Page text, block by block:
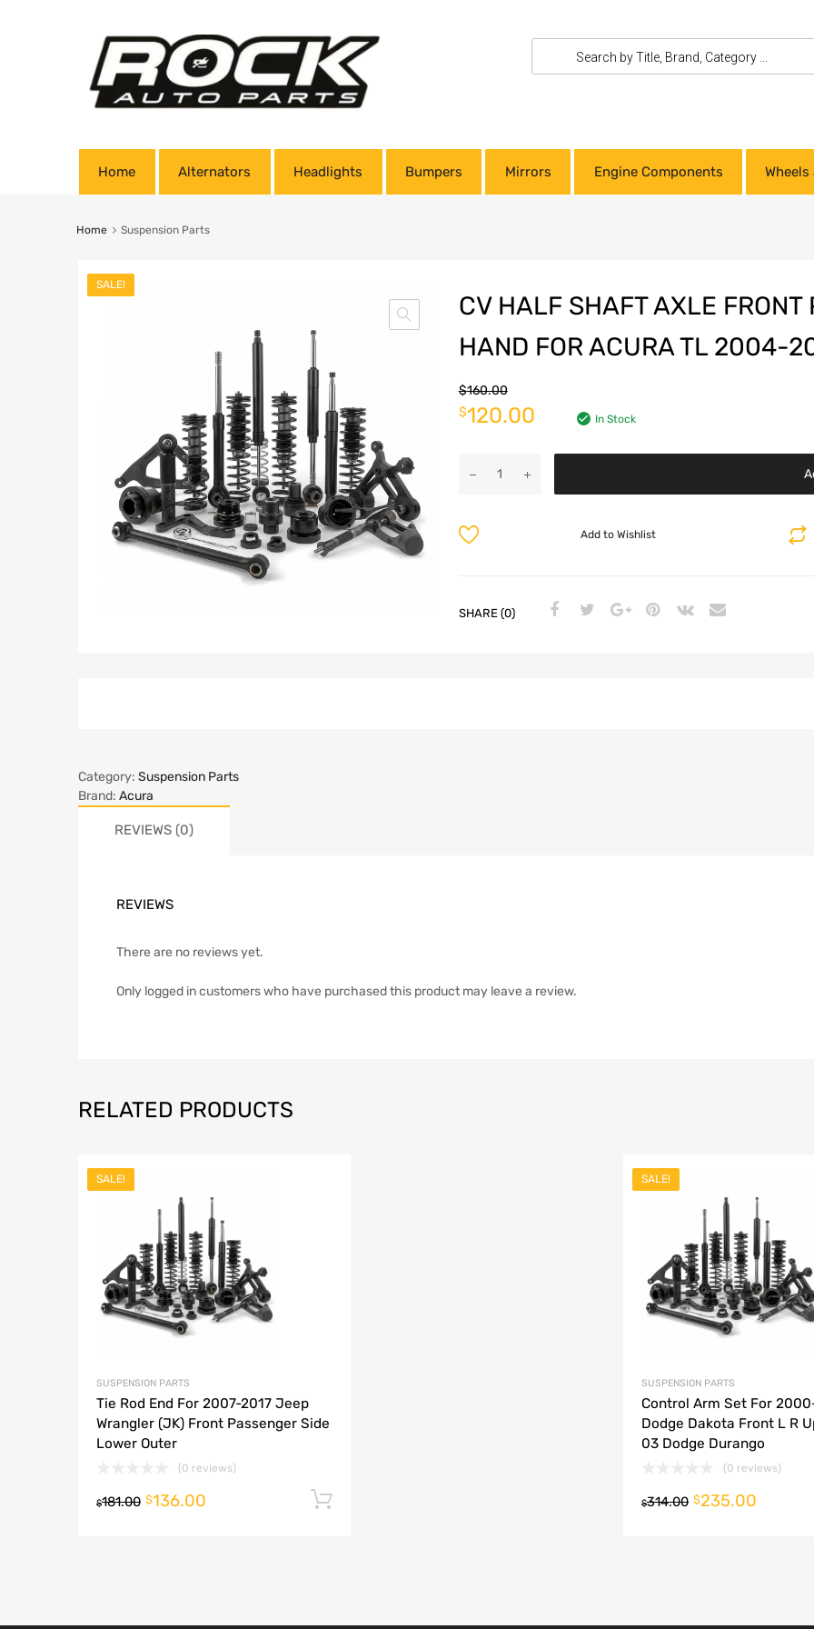
Home Alternators Headlights Bumpers Mirrors Engine Components
Home Suspension Parts
SALE!
CV HALF SHAFT AXLE FRONT
HAND FOR ACURA TL 2004-
$160.00
$120.00 In Stock
Add to Wishlist
SHARE (0)
Category: Suspension Parts
Brand: Acura
REVIEWS (0)
REVIEWS
There are no reviews yet.
Only logged in customers who have purchased this product may leave a review.
RELATED PRODUCTS
SALE!
SUSPENSION PARTS
Tie Rod End For 2007-2017 Jeep
Wrangler (JK) Front Passenger Side
Lower Outer
(0 reviews)
$181.00 $136.00
SALE!
SUSPENSION PARTS
Control Arm Set For
Dodge Dakota Front L R
03 Dodge Durango
(0 reviews)
$314.00 $235.00